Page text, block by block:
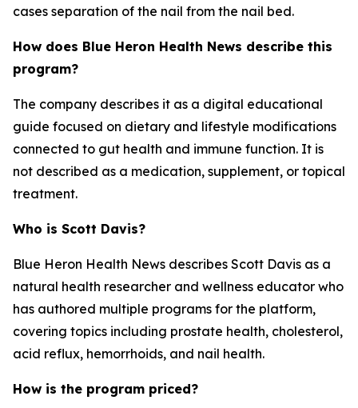
cases separation of the nail from the nail bed.
How does Blue Heron Health News describe this
program?
The company describes it as a digital educational
guide focused on dietary and lifestyle modifications
connected to gut health and immune function. It is
not described as a medication, supplement, or topical
treatment.
Who is Scott Davis?
Blue Heron Health News describes Scott Davis as a
natural health researcher and wellness educator who
has authored multiple programs for the platform,
covering topics including prostate health, cholesterol,
acid reflux, hemorrhoids, and nail health.
How is the program priced?